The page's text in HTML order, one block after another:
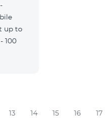
up to
100
13 14 15 16 17